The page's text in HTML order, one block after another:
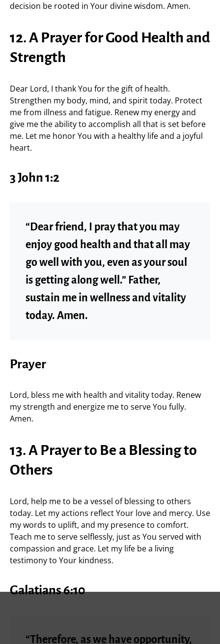
decision be rooted in Your divine wisdom. Amen.
12. A Prayer for Good Health and
Strength
Dear Lord, I thank You for the gift of health.
Strengthen my body, mind, and spirit today. Protect
me from illness and fatigue. Renew my energy and
give me the ability to accomplish all that is set before
me. Let me honor You with a healthy life and a joyful
heart.
3 John 1:2
“Dear friend, I pray that you may
enjoy good health and that all may
go well with you, even as your soul
is getting along well.” Father,
sustain me in wellness and vitality
today. Amen.
Prayer
Lord, bless me with health and vitality today. Renew
my strength and energize me to serve You fully.
Amen.
13. A Prayer to Be a Blessing to
Others
Lord, help me to be a vessel of blessing to others
today. Let my actions reflect Your love and mercy. Use
my words to uplift, and my presence to comfort.
Teach me to serve selflessly, just as You served with
compassion and grace. Let my life be a living
testimony to Your kindness.
Galatians 6:10
“Therefore, as we have opportunity,